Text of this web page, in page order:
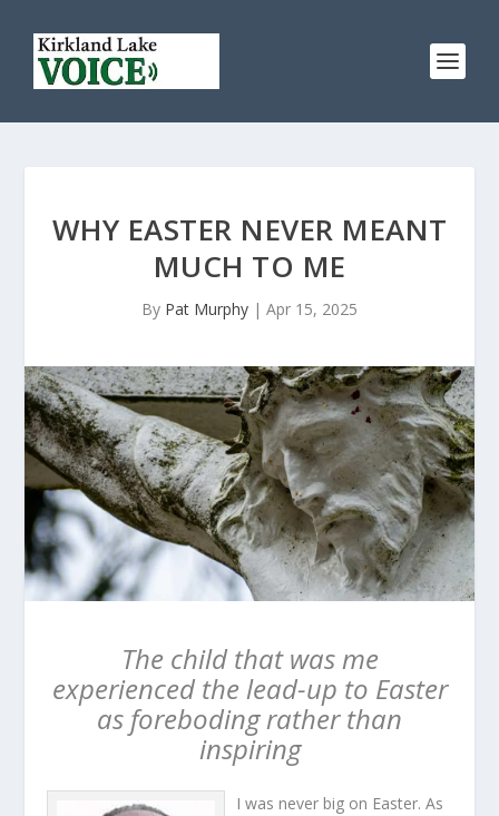
WHY EASTER NEVER MEANT
MUCH TO ME
By Pat Murphy | Apr 15, 2025
The child that was me
experienced the lead-up to Easter
as foreboding rather than
inspiring
I was never big on Easter. As